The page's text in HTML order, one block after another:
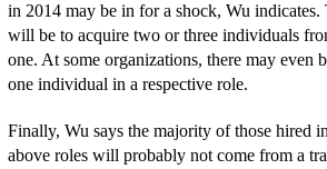
in 2014 may be in for a shock, Wu indicates.
will be to acquire two or three individuals
one. At some organizations, there may even
one individual in a respective role.
Finally, Wu says the majority of those hired
above roles will probably not come from a